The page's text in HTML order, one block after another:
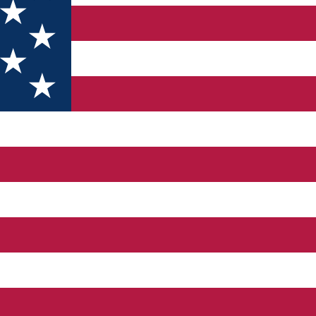
with free parking, a terrace and a restaurant. It is located
in every room. The property includes coffee/tea
has a mini club and a play area for guests with children.
Square is located close to the property. Guests can